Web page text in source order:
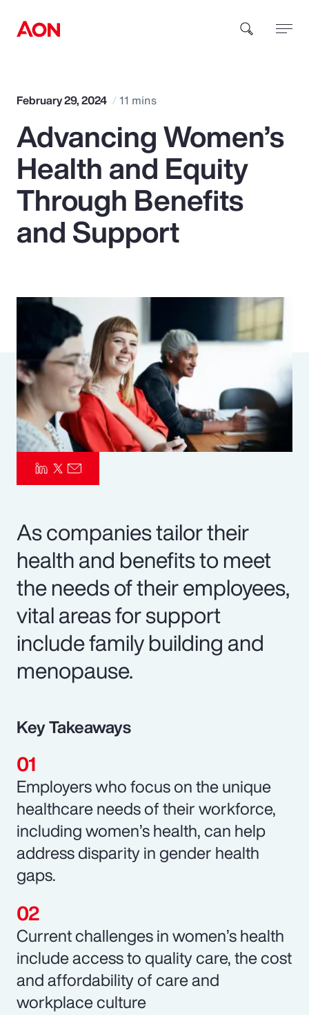
How can we help you?
Popular Searches
Benefits
Pay Transparency
Parametrics
Risk Management
February 29, 2024 11 mins
Advancing Women’s
Health and Equity
Through Benefits
and Support
As companies tailor their
health and benefits to meet
the needs of their employees,
vital areas for support
include family building and
menopause.
Key Takeaways
Employers who focus on the unique
healthcare needs of their workforce,
including women’s health, can help
address disparity in gender health
gaps.
Current challenges in women’s health
include access to quality care, the cost
and affordability of care and
workplace culture